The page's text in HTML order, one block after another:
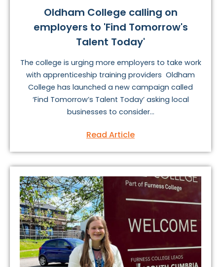
Oldham College calling on
employers to 'Find Tomorrow's
Talent Today'
The college is urging more employers to take work
with apprenticeship training providers Oldham
College has launched a new campaign called
‘Find Tomorrow’s Talent Today’ asking local
businesses to consider...
Read Article